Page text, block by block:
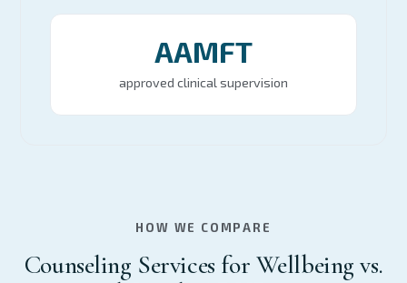
AAMFT
approved clinical supervision
HOW WE COMPARE
Counseling Services for Wellbeing vs.